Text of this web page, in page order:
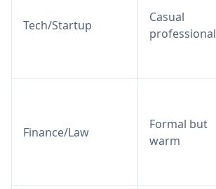
Tech/Startup
Casual
professional
Finance/Law
Formal but
warm